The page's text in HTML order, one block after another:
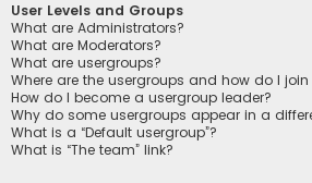
User Levels and Groups
What are Administrators?
What are Moderators?
What are usergroups?
Where are the usergroups and how do I join
How do I become a usergroup leader?
Why do some usergroups appear in a
What is a “Default usergroup”?
What is “The team” link?